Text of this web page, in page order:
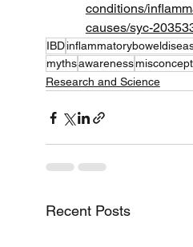
conditions/
causes/syc-
IBD
mythsawareness
Research and Science
Recent Posts